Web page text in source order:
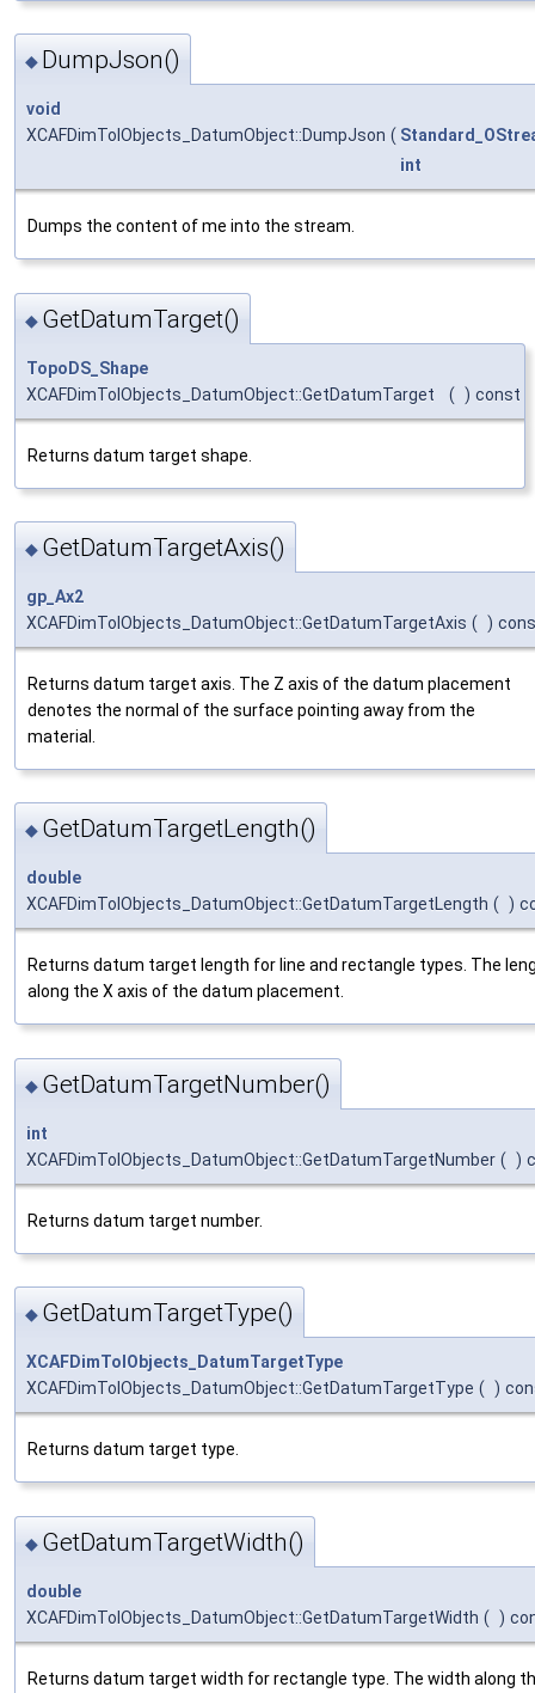
◆ DumpJson()
void
XCAFDimTolObjects_DatumObject::DumpJson (
int
Dumps the content of me into the stream.
◆ GetDatumTarget()
TopoDS_Shape
XCAFDimTolObjects_DatumObject::GetDatumTarget
( ) const
Returns datum target shape.
◆ GetDatumTargetAxis()
gp_Ax2
XCAFDimTolObjects_DatumObject::GetDatumTargetAxis ( )
Returns datum target axis. The Z axis of the datum placement
denotes the normal of the surface pointing away from the
material.
◆ GetDatumTargetLength()
double
XCAFDimTolObjects_DatumObject::GetDatumTargetLength ( )
Returns datum target length for line and rectangle types. The
along the X axis of the datum placement.
◆ GetDatumTargetNumber()
int
XCAFDimTolObjects_DatumObject::GetDatumTargetNumber ( )
Returns datum target number.
◆ GetDatumTargetType()
XCAFDimTolObjects_DatumTargetType
XCAFDimTolObjects_DatumObject::GetDatumTargetType ( )
Returns datum target type.
◆ GetDatumTargetWidth()
double
XCAFDimTolObjects_DatumObject::GetDatumTargetWidth ( )
Returns datum target width for rectangle type. The width along